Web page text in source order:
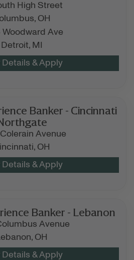
High Street
OH
Woodward Ave
Detroit, MI
Banker - Cincinnati
Avenue
OH
Banker - Lebanon
Avenue
OH